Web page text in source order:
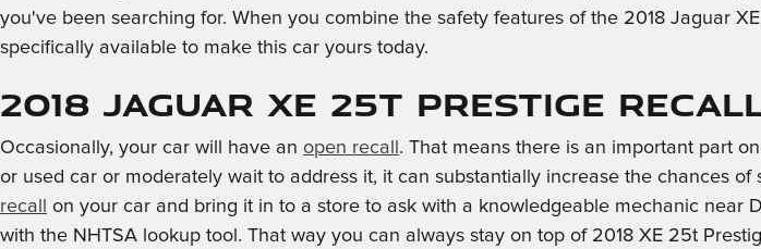
you've been searching for. When you combine the safety features of the 2018 Jaguar
specifically available to make this car yours today.
2018 Jaguar XE 25t Prestige
Occasionally, your car will have an open recall . That means there is an important part
or used car or moderately wait to address it, it can substantially increase the chances
recall
on your car and bring it in to a store to ask with a knowledgeable mechanic near
with the NHTSA lookup tool. That way you can always stay on top of 2018 XE 25t